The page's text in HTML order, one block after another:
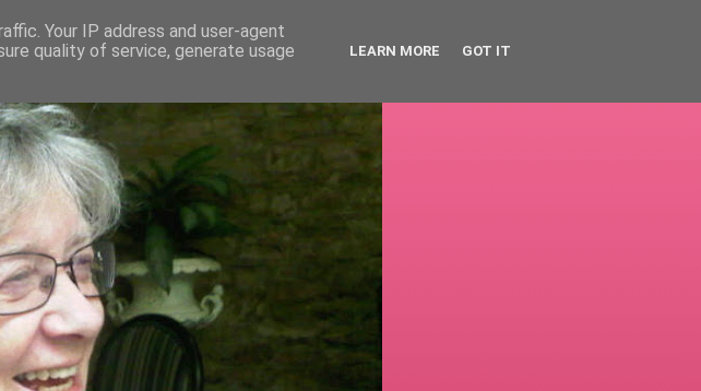
SURELY NOT!
Your IP address and user-agent
quality of service, generate usage
LEARN MORE GOT IT